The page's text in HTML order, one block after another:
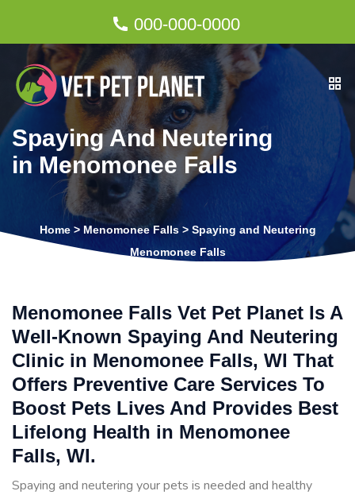
000-000-0000
Spaying And Neutering
in Menomonee Falls
Home> Menomonee Falls> Spaying and Neutering
Menomonee Falls
Menomonee Falls Vet Pet Planet Is A
Well-Known Spaying And Neutering
Clinic in Menomonee Falls, WI That
Offers Preventive Care Services To
Boost Pets Lives And Provides Best
Lifelong Health in Menomonee
Falls, WI.
Spaying and neutering your pets is needed and healthy